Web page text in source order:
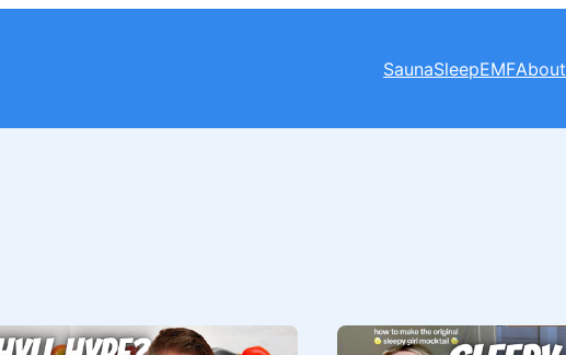
SaunaSleepEMFAbout